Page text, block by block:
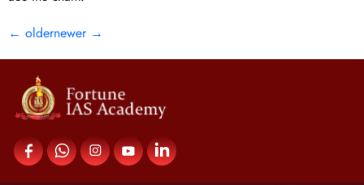
← oldernewer →